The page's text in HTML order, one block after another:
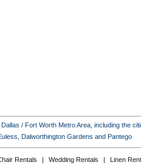
/ Fort Worth Metro Area, including the
Dalworthington Gardens and Pantego
Rentals | Wedding Rentals | Linen